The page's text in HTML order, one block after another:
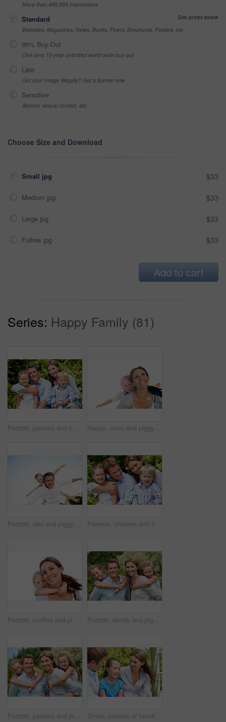
More than 499,999 impressions
Standard
See prices below
Websites, Magazines, News, Books, Flyers, Brochures, Posters, etc
99% Buy-Out
One-time 10 year unlimited world wide buy-out
Late
Got your Image Illegally? Get a license now
Sensitive
Alcohol, sexual context, etc
Choose Size and Download
Small jpg $33
Medium jpg $33
Large jpg $33
Fullres jpg $33
Add to cart
Series: Happy Family (81)
Portrait, parents and children with vacation in nature for love, summer smile or bonding together. Happy, family and people with kids in park for connection, weekend break and holiday or trip outdoor Happy, mom and piggyback with son for airplane game and outdoor summer holiday together. Childhood, mother or fantasy travel with smile or child for family bonding, weekend or vacation trip in nature
Portrait, dad and piggyback with child flying in nature for airplane games or summer holiday. Low angle, father or fantasy travel with smile for family time, bonding weekend or vacation trip together Parents, children and hug in garden with love, bonding together and family wellness on weekend break. Portrait, father and mother relax outdoor in backyard with happy kids, connection and embrace.
Portrait, mother and piggyback with boy, funny and people with love, bonding together and smile. Happiness, woman or embrace with child, family or playful activity with parent and weekend break Portrait, family and piggyback with children in nature for love, parenthood or bonding together. Happy, dad or mom with kids, smile or support for outdoor weekend, connection or vacation trip in park
Portrait, parents and piggyback with kids for love, family time or bonding together in nature. Happy, dad or mom with children, smile or support for outdoor weekend, connection or vacation in park Smile, parents or bonding with daughter in park for love, parental support and family time together. Happy, mom or dad with child for affection, admiration or connection on vacation getaway in nature